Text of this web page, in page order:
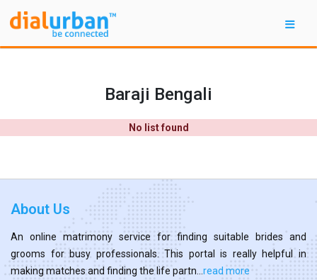
Baraji Bengali
No list found
About Us
An online matrimony service for finding suitable brides and
grooms for busy professionals. This portal is really helpful in
making matches and finding the life partn... read more